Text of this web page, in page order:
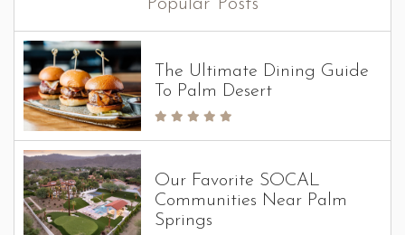
The Ultimate Dining Guide
To Palm Desert
Our Favorite SOCAL
Communities Near Palm
Springs